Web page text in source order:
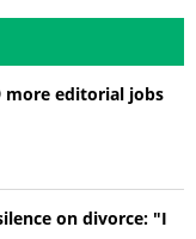
more editorial jobs
on divorce: "I